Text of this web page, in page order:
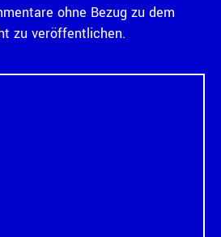
ohne Bezug zu dem
zu veröffentlichen.